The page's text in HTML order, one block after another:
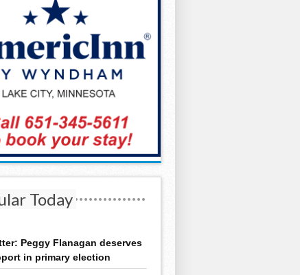
Today
Peggy Flanagan deserves
in primary election